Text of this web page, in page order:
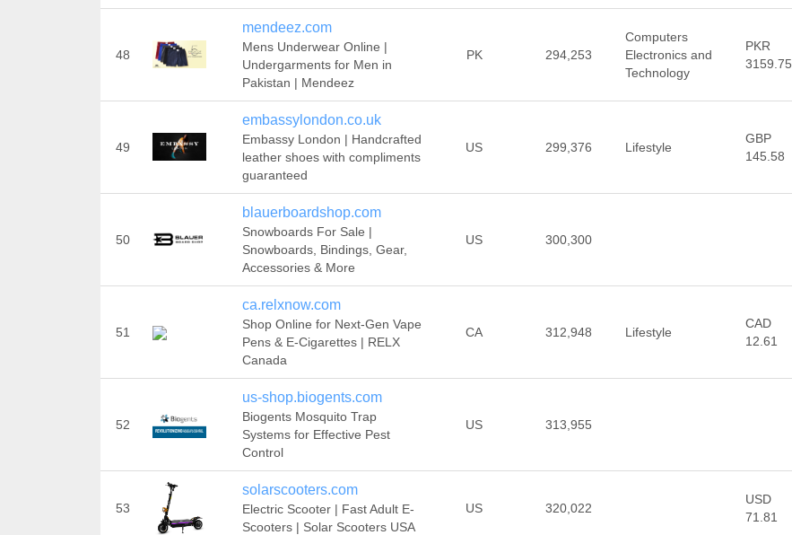
48
mendeez.com
Mens Underwear Online |
Undergarments for Men in
Pakistan | Mendeez
PK 294,253
Computers
Electronics and
Technology
PKR
3159.75
49
embassylondon.co.uk
Embassy London | Handcrafted
leather shoes with compliments
guaranteed
US 299,376 Lifestyle
GBP
145.58
50
blauerboardshop.com
Snowboards For Sale |
Snowboards, Bindings, Gear,
Accessories & More
US 300,300
51
ca.relxnow.com
Shop Online for Next-Gen Vape
Pens & E-Cigarettes | RELX
Canada
CA 312,948 Lifestyle
CAD
12.61
52
us-shop.biogents.com
Biogents Mosquito Trap
Systems for Effective Pest
Control
US 313,955
53
solarscooters.com
Electric Scooter | Fast Adult E-
Scooters | Solar Scooters USA
US 320,022
USD
71.81